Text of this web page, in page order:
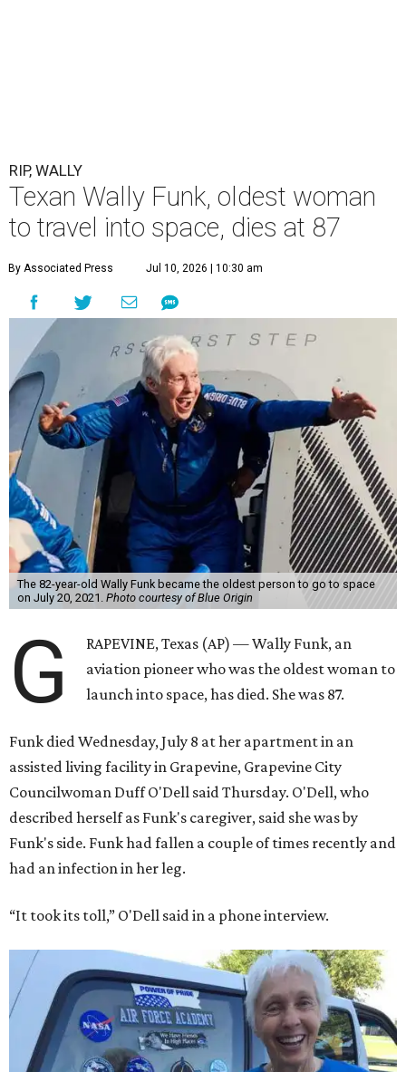
RIP, WALLY
Texan Wally Funk, oldest woman
to travel into space, dies at 87
By Associated Press Jul 10, 2026 | 10:30 am
The 82-year-old Wally Funk became the oldest person to go to space
on July 20, 2021. Photo courtesy of Blue Origin
G
RAPEVINE, Texas (AP) — Wally Funk, an
aviation pioneer who was the oldest woman to
launch into space, has died. She was 87.
Funk died Wednesday, July 8 at her apartment in an
assisted living facility in Grapevine, Grapevine City
Councilwoman Duff O'Dell said Thursday. O'Dell, who
described herself as Funk's caregiver, said she was by
Funk's side. Funk had fallen a couple of times recently and
had an infection in her leg.
“It took its toll,” O'Dell said in a phone interview.